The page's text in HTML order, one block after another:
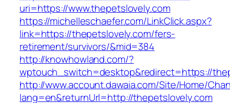
uri=https://www.thepetslovely.com
https://michelleschaefer.com/LinkClick.aspx?
link=https://thepetslovely.com/fers-
retirement/survivors/&mid=384
http://knowhowland.com/?
wptouch_switch=desktop&redirect=https://
http://www.account.dawaia.com/Site/Home/
lang=en&returnUrl=http://thepetslovely.com